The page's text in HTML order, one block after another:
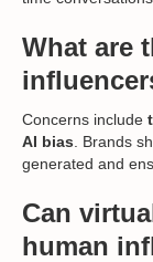
What are
Concerns include
AI bias . Brands
generated and
Can
human